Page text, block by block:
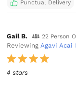
Punctual Delivery
Gail B. 22 Person
ReviewingAgavi Acai
4 stars